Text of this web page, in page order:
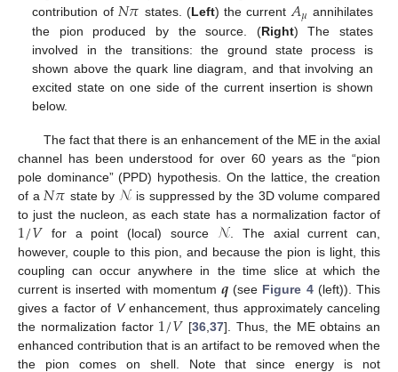
contribution of 𝑁𝜋 states. (Left) the current𝐴𝜇 annihilates
the pion produced by the source. (Right) The states
involved in the transitions: the ground state process is
shown above the quark line diagram, and that involving an
excited state on one side of the current insertion is shown
below.
The fact that there is an enhancement of the ME in the axial
channel has been understood for over 60 years as the “pion
pole dominance” (PPD) hypothesis. On the lattice, the creation
of a 𝑁𝜋 state by 𝒩 is suppressed by the 3D volume compared
to just the nucleon, as each state has a normalization factor of
1/𝑉 for a point (local) source 𝒩 . The axial current can,
however, couple to this pion, and because the pion is light, this
coupling can occur anywhere in the time slice at which the
current is inserted with momentum 𝒒 (see Figure 4(left)). This
gives a factor of Venhancement, thus approximately canceling
the normalization factor 1/𝑉 [36 ,37]. Thus, the ME obtains an
enhanced contribution that is an artifact to be removed when the
the pion comes on shell. Note that since energy is not